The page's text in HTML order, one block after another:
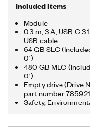
Included Items
Module
0.3 m, 3 A, USB C
USB cable
64 GB SLC
01)
480 GB MLC
01)
Empty drive (Drive
part number
Safety,